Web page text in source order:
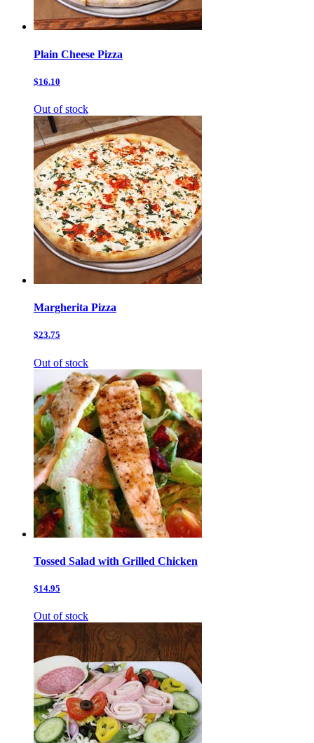
Plain Cheese Pizza
$16.10
Out of stock
Margherita Pizza
$23.75
Out of stock
Tossed Salad with Grilled Chicken
$14.95
Out of stock